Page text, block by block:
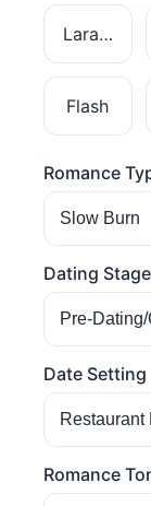
Lara Croft
Flash
Romance
Dating Stage
Date Setting
Romance